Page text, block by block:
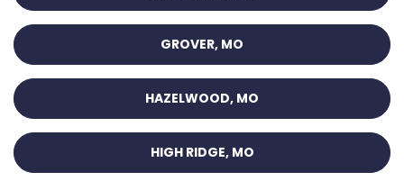
GROVER, MO
HAZELWOOD, MO
HIGH RIDGE, MO